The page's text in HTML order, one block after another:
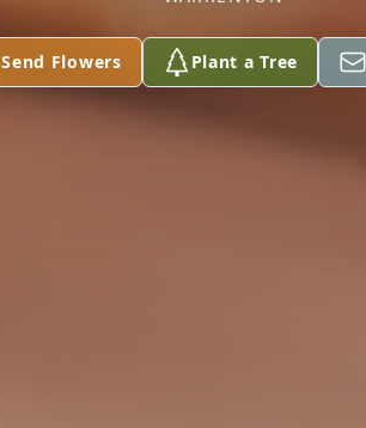
Send Flowers Plant a Tree